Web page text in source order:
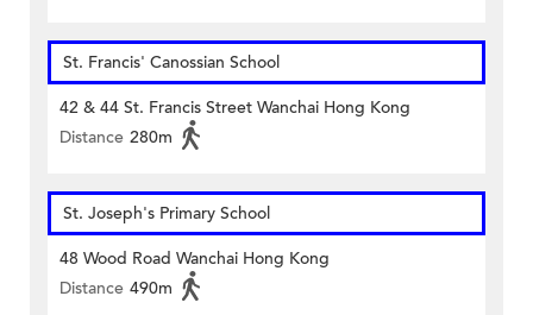
St. Francis' Canossian School
42 & 44 St. Francis Street Wanchai Hong Kong
Distance 280m
St. Joseph's Primary School
48 Wood Road Wanchai Hong Kong
Distance 490m